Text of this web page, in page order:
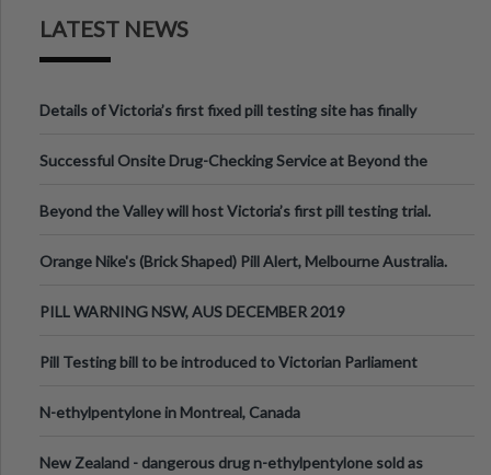
LATEST NEWS
Details of Victoria’s first fixed pill testing site has finally
Successful Onsite Drug-Checking Service at Beyond the
Beyond the Valley will host Victoria’s first pill testing trial.
Orange Nike's (Brick Shaped) Pill Alert, Melbourne Australia.
PILL WARNING NSW, AUS DECEMBER 2019
Pill Testing bill to be introduced to Victorian Parliament
N-ethylpentylone in Montreal, Canada
New Zealand - dangerous drug n-ethylpentylone sold as